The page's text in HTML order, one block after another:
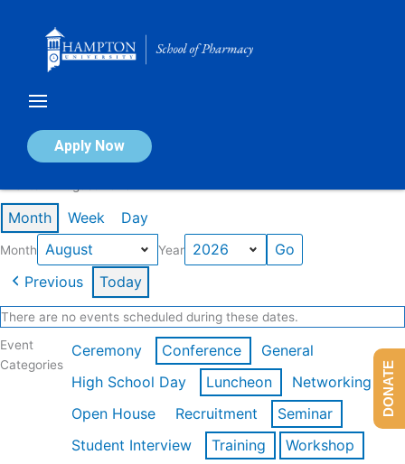
Apply Now
Calendar of Events
Month Week Day
Month Year
Previous Today
There are no events scheduled during these dates.
Event
Categories
Ceremony Conference
General
High School Day
Luncheon
Networking
Open House
Recruitment
Seminar
Student Interview
Training
Workshop
DONATE